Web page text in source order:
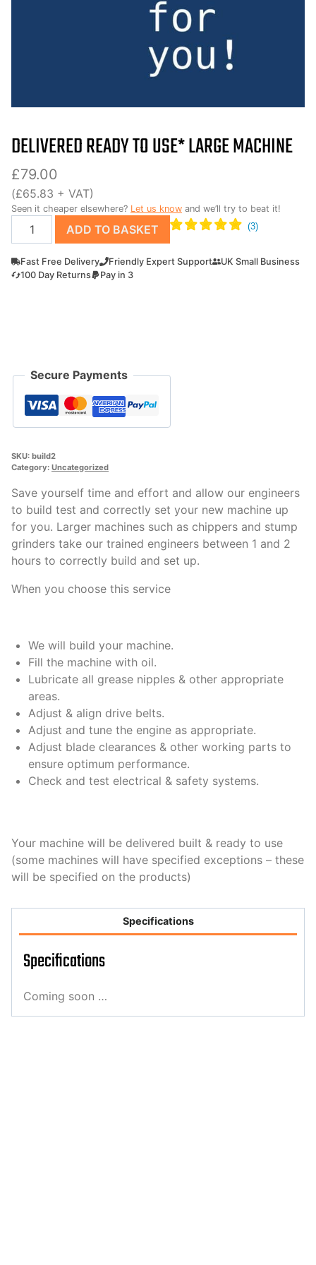
DELIVERED READY TO USE* LARGE MACHINE
£79.00
(£65.83 + VAT)
Seen it cheaper elsewhere? Let us know and we’ll try to beat it!
Delivered
Ready
to
use*
ADD TO BASKET
Fast Free Delivery Friendly Expert Support
UK Small Business
100 Day Returns
Pay in 3
Secure Payments
SKU: build2
Category: Uncategorized
Save yourself time and effort and allow our engineers
to build test and correctly set your new machine up
for you. Larger machines such as chippers and stump
grinders take our trained engineers between 1 and 2
hours to correctly build and set up.
When you choose this service
We will build your machine.
Fill the machine with oil.
Lubricate all grease nipples & other appropriate
areas.
Adjust & align drive belts.
Adjust and tune the engine as appropriate.
Adjust blade clearances & other working parts to
ensure optimum performance.
Check and test electrical & safety systems.
Your machine will be delivered built & ready to use
(some machines will have specified exceptions – these
will be specified on the products)
Specifications
Specifications
Coming soon …